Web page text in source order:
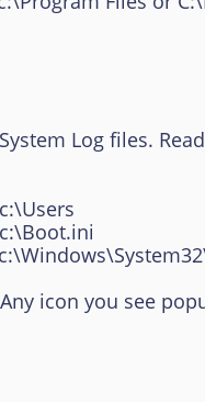
Log files.
you see popup